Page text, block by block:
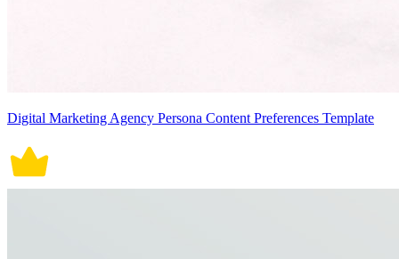
Digital Marketing Agency Persona Content Preferences Template